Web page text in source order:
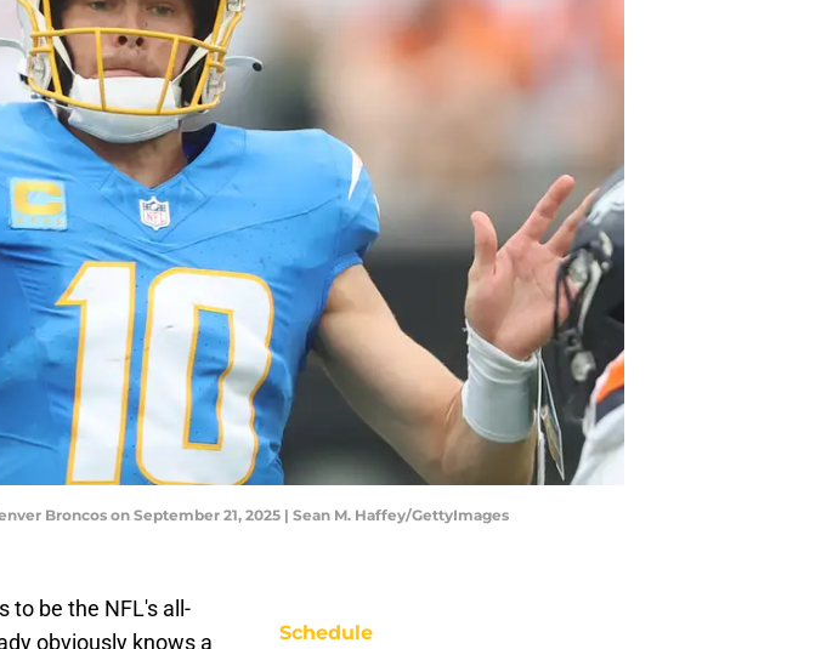
Broncos on September 21, 2025 | Sean M. Haffey/GettyImages
to be the NFL's all-
obviously knows a
Schedule